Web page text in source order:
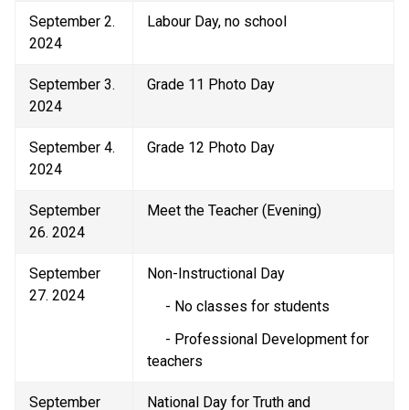
September 2.
2024
Labour Day, no school
September 3.
2024
Grade 11 Photo Day
September 4.
2024
Grade 12 Photo Day
September
26. 2024
Meet the Teacher (Evening)
September
27. 2024
Non-Instructional Day
- No classes for students
- Professional Development for
teachers
September
National Day for Truth and